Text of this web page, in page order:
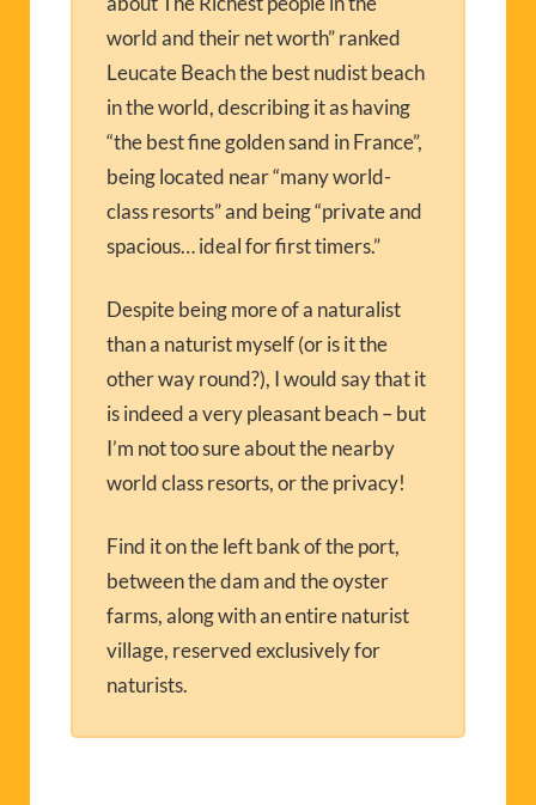
world and their net worth” ranked
Leucate Beach the best nudist beach
in the world, describing it as having
“the best fine golden sand in France”,
being located near “many world-
class resorts” and being “private and
spacious… ideal for first timers.”
Despite being more of a naturalist
than a naturist myself (or is it the
other way round?), I would say that it
is indeed a very pleasant beach – but
I’m not too sure about the nearby
world class resorts, or the privacy!
Find it on the left bank of the port,
between the dam and the oyster
farms, along with an entire naturist
village, reserved exclusively for
naturists.